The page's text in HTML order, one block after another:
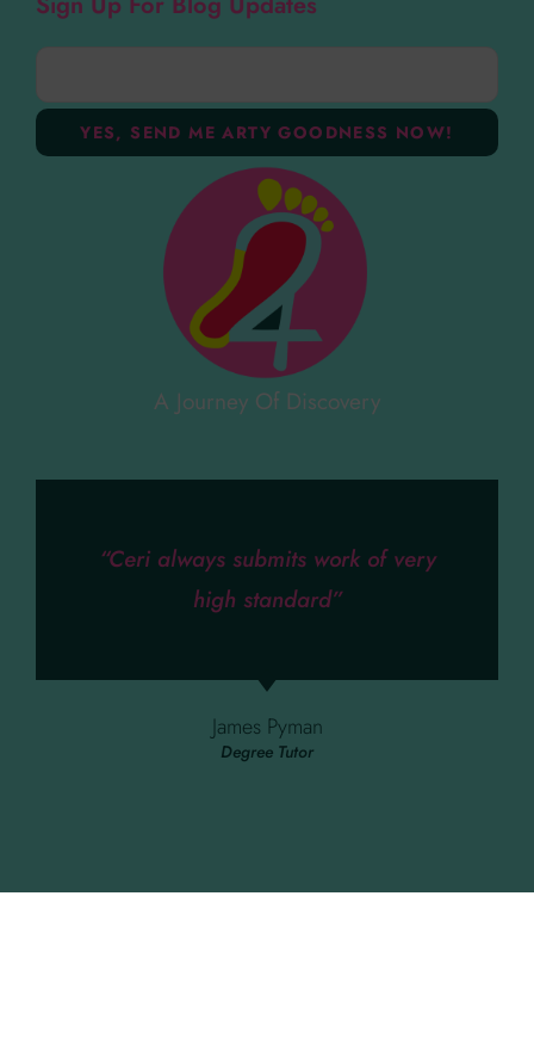
A Journey Of Discovery
“Ceri always submits work of very
high standard”
James Pyman
Degree Tutor